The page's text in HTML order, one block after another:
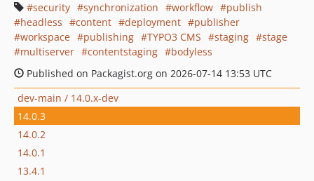
security
synchronization workflow
publish
headless
content deployment
publisher
workspace
publishing TYPO3 CMS staging
stage
multiserver
contentstaging
bodyless
Published on Packagist.org on 2026-07-14 13:53 UTC
dev-main / 14.0.x-dev
14.0.3
14.0.2
14.0.1
13.4.1